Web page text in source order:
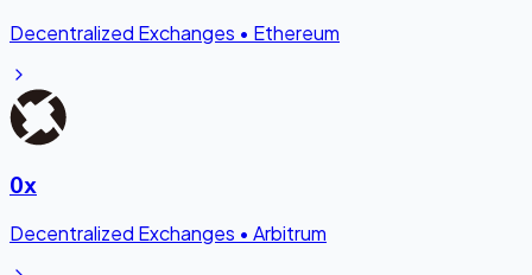
Decentralized Exchanges • Ethereum
0x
Decentralized Exchanges • Arbitrum